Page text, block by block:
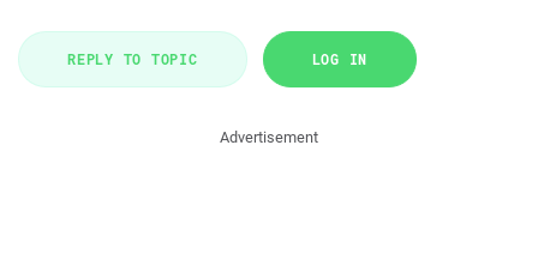
REPLY TO TOPIC LOG IN
Advertisement